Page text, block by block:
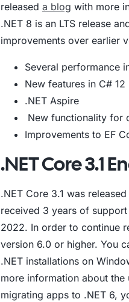
released a blog with more
.NET 8 is an LTS release
improvements over earlier
Several performance
New features in C# 12
.NET Aspire
New functionality for
Improvements to EF
.NET Core 3.1
.NET Core 3.1 was
received 3 years of
2022. In order to continue
version 6.0 or higher. You
.NET installations on
more information about
migrating apps to .NET 6,